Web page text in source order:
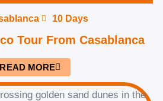
10 Days
Tour From Casablanca
READ MORE